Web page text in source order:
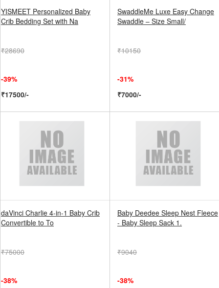
YISMEET Personalized Baby
Crib Bedding Set with Na
₹28690
-39%
₹17500/-
SwaddleMe Luxe Easy Change
Swaddle – Size Small/
₹10150
-31%
₹7000/-
daVinci Charlie 4-in-1 Baby Crib
Convertible to To
₹75000
-38%
Baby Deedee Sleep Nest Fleece
- Baby Sleep Sack 1.
₹9040
-38%